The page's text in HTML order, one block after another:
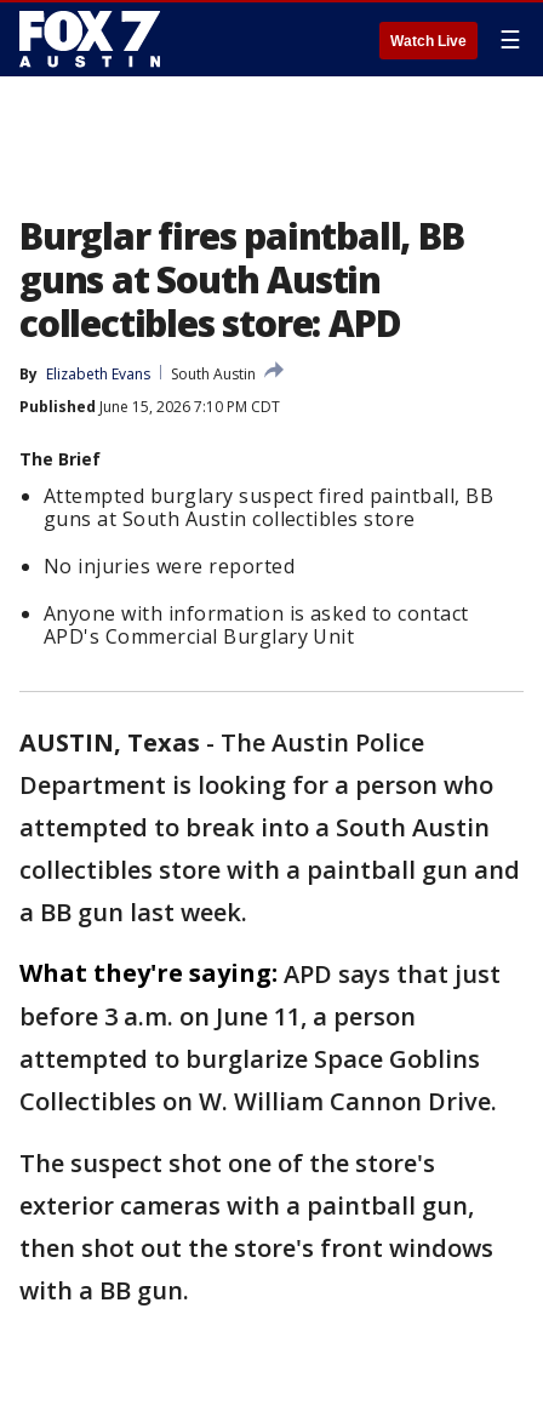
Watch Live ☰
Burglar fires paintball, BB
guns at South Austin
collectibles store: APD
By Elizabeth Evans
South Austin
Published June 15, 2026 7:10 PM CDT
The Brief
Attempted burglary suspect fired paintball, BB
guns at South Austin collectibles store
No injuries were reported
Anyone with information is asked to contact
APD's Commercial Burglary Unit
AUSTIN, Texas - The Austin Police
Department is looking for a person who
attempted to break into a South Austin
collectibles store with a paintball gun and
a BB gun last week.
What they're saying: APD says that just
before 3 a.m. on June 11, a person
attempted to burglarize Space Goblins
Collectibles on W. William Cannon Drive.
The suspect shot one of the store's
exterior cameras with a paintball gun,
then shot out the store's front windows
with a BB gun.